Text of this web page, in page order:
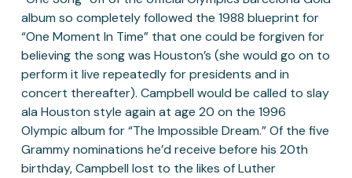
album so completely followed the 1988 blueprint for
“One Moment In Time” that one could be forgiven for
believing the song was Houston’s (she would go on to
perform it live repeatedly for presidents and in
concert thereafter). Campbell would be called to slay
ala Houston style again at age 20 on the 1996
Olympic album for “The Impossible Dream.” Of the five
Grammy nominations he’d receive before his 20th
birthday, Campbell lost to the likes of Luther